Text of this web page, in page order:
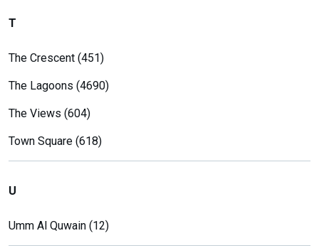
T
The Crescent (451)
The Lagoons (4690)
The Views (604)
Town Square (618)
U
Umm Al Quwain (12)